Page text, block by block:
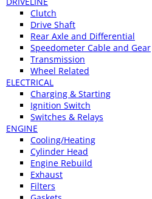
Clutch
Drive Shaft
Rear Axle and Differential
Speedometer Cable and Gear
Transmission
Wheel Related
ELECTRICAL
Charging & Starting
Ignition Switch
Switches & Relays
ENGINE
Cooling/Heating
Cylinder Head
Engine Rebuild
Exhaust
Filters